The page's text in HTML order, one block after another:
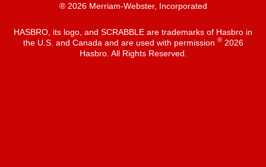
® 2026 Merriam-Webster, Incorporated
HASBRO, its logo, and SCRABBLE are trademarks of Hasbro in
the U.S. and Canada and are used with permission ®2026
Hasbro. All Rights Reserved.